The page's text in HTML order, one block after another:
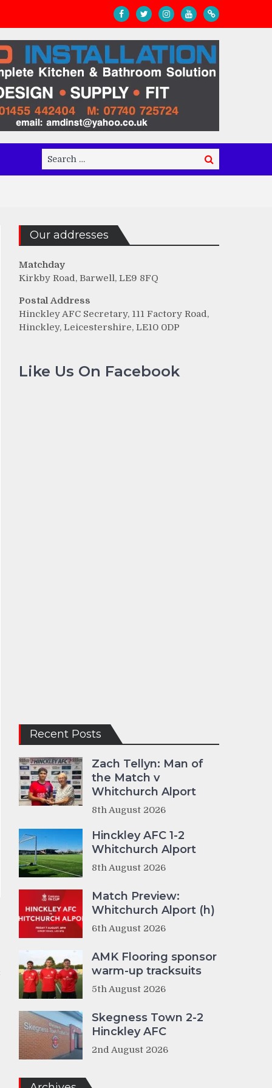
Search
for:
Search
Our addresses
Matchday
Kirkby Road, Barwell, LE9 8FQ
Postal Address
Hinckley AFC Secretary, 111 Factory Road,
Hinckley, Leicestershire, LE10 0DP
Like Us On Facebook
Recent Posts
Zach Tellyn: Man of
the Match v
Whitchurch Alport
8th August 2026
Hinckley AFC 1-2
Whitchurch Alport
8th August 2026
Match Preview:
Whitchurch Alport (h)
6th August 2026
AMK Flooring sponsor
warm-up tracksuits
5th August 2026
Skegness Town 2-2
Hinckley AFC
2nd August 2026